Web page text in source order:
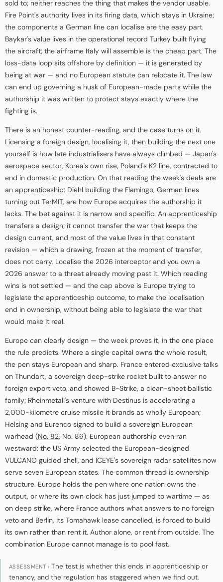
sold to; neither reaches the thing that makes the vendor usable.
Fire Point's authority lives in its firing data, which stays in Ukraine;
the components a German line can localise are the easy part.
Baykar's value lives in the operational record Turkey built flying
the aircraft; the airframe Italy will assemble is the cheap part. The
loss-data loop sits offshore by definition — it is generated by
being at war — and no European statute can relocate it. The law
can end up governing a husk of European-made parts while the
authorship it was written to protect stays exactly where the
fighting is.
There is an honest counter-reading, and the case turns on it.
Licensing a foreign design, localising it, then building the next one
yourself is how late industrialisers have always climbed — Japan's
aerospace sector, Korea's own rise, Poland's K2 line, contracted to
end in domestic production. On that reading the week's deals are
an apprenticeship: Diehl building the Flamingo, German lines
turning out TerMIT, are how Europe acquires the authorship it
lacks. The bet against it is narrow and specific. An apprenticeship
transfers a design; it cannot transfer the war that keeps the
design current, and most of the value lives in that constant
revision — which a drawing, frozen at the moment of transfer,
does not carry. Localise the 2026 interceptor and you own a
2026 answer to a threat already moving past it. Which reading
wins is not settled — and the cap above is Europe trying to
legislate the apprenticeship outcome, to make the localisation
end in ownership, without being able to legislate the war that
would make it real.
Europe can clearly design — the week proves it, in the one place
the rule predicts. Where a single capital owns the whole result,
the pen stays European and sharp. France entered exclusive talks
on Thundart, a sovereign deep-strike rocket built to answer no
foreign export veto, and showed B-Strike, a clean-sheet ballistic
family; Rheinmetall's venture with Destinus is accelerating a
2,000-kilometre cruise missile it brands as wholly European;
Helsing and Eurenco signed to build a sovereign European
warhead (No. 82, No. 86). European authorship even ran
westward: the US Army selected the European-designed
VULCANO guided shell, and ICEYE's sovereign radar satellites now
serve seven European states. The common thread is ownership
structure. Europe holds the pen where one nation owns the
output, or where its own clock has just jumped to wartime — as
on deep strike, where France authors what answers to no foreign
veto and Berlin, its Tomahawk lease cancelled, is forced to build
its own rather than rent it. Author alone, or rent from outside. The
combination Europe cannot manage is to pool fast.
ASSESSMENT › The test is whether this ends in apprenticeship or
tenancy, and the regulation has staggered when we find out.